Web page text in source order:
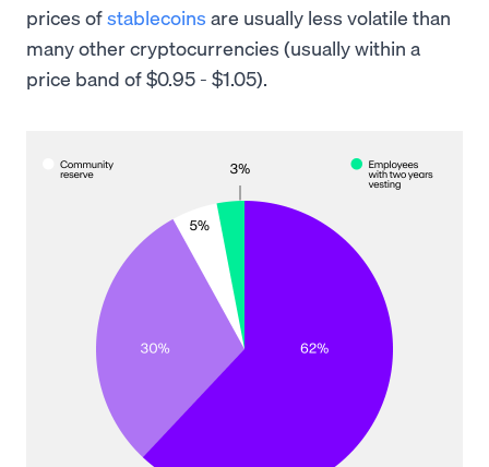
prices ofstablecoins are usually less volatile than
many other cryptocurrencies (usually within a
price band of $0.95 - $1.05).